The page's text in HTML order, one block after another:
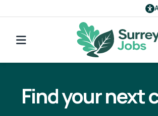
Find a job
Our employers
Find your next
Go back to search